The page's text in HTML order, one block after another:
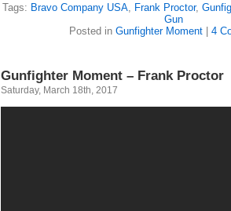
Tags: Bravo Company USA Frank Proctor,
Gun
Posted in Gunfighter Moment | 4
Gunfighter Moment – Frank Proctor
Saturday, March 18th, 2017